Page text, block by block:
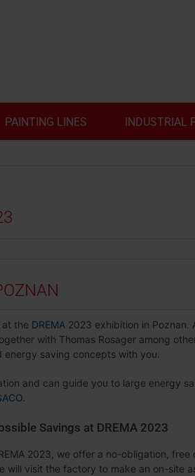
PAINTING LINES INDUSTRIAL
at the DREMA 2023 exhibition in Poznan.
with Thomas Rosager among
energy saving concepts with you.
and can guide you to large energy
Savings at DREMA 2023
2023, we offer a no-obligation,
will visit the factory to make an on-site